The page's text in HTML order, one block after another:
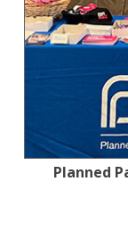
Planned
Stern
Jewish